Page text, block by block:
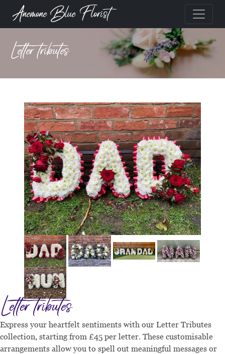
Anemone Blue Florist
Letter tributes
Letter tributes
Express your heartfelt sentiments with our Letter Tributes
collection, starting from £45 per letter. These customisable
arrangements allow you to spell out meaningful messages or